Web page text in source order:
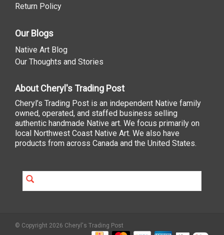
Return Policy
Our Blogs
Native Art Blog
Our Thoughts and Stories
About Cheryl's Trading Post
Cheryl’s Trading Post is an independent Native family
owned, operated, and staffed business selling
authentic handmade Native art. We focus primarily on
local Northwest Coast Native Art. We also have
products from across Canada and the United States.
© Copyright 2026 Cheryl's Trading Post